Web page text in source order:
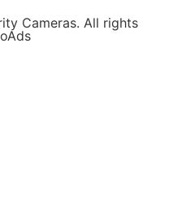
Cameras. All rights